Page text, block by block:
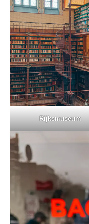
Rijksmuseum